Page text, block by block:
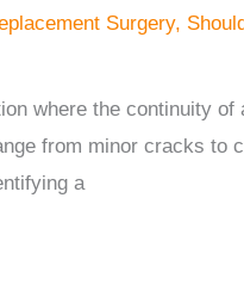
Surgery,
where the continuity of
from minor cracks to
a